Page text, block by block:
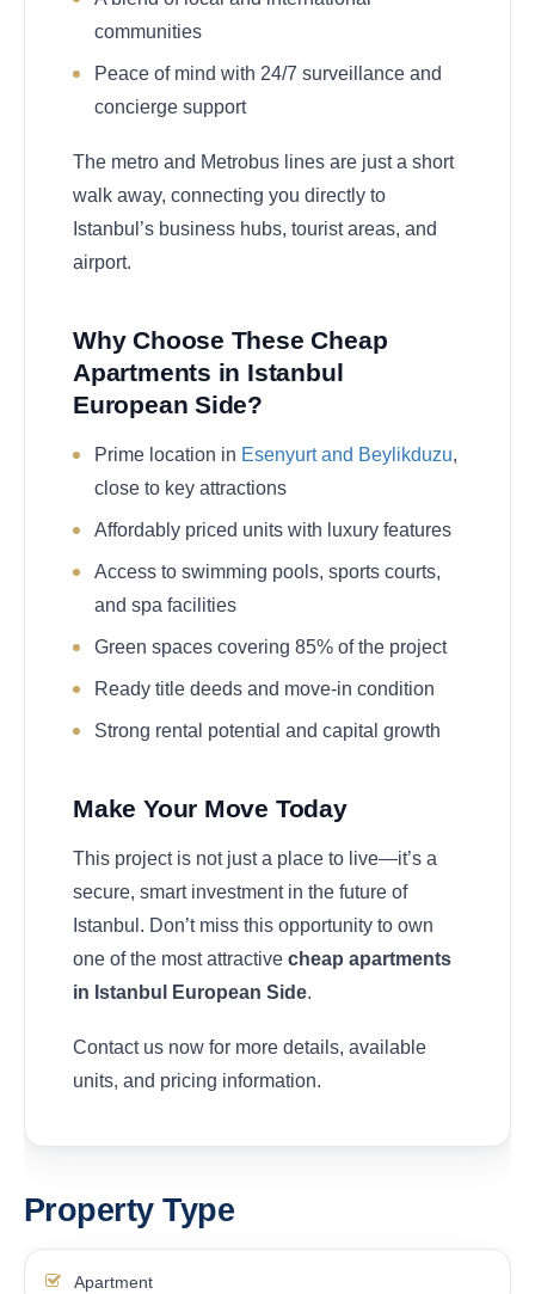
communities
Peace of mind with 24/7 surveillance and
concierge support
The metro and Metrobus lines are just a short
walk away, connecting you directly to
Istanbul’s business hubs, tourist areas, and
airport.
Why Choose These Cheap
Apartments in Istanbul
European Side?
Prime location in Esenyurt and Beylikduzu,
close to key attractions
Affordably priced units with luxury features
Access to swimming pools, sports courts,
and spa facilities
Green spaces covering 85% of the project
Ready title deeds and move-in condition
Strong rental potential and capital growth
Make Your Move Today
This project is not just a place to live—it’s a
secure, smart investment in the future of
Istanbul. Don’t miss this opportunity to own
one of the most attractive cheap apartments
in Istanbul European Side.
Contact us now for more details, available
units, and pricing information.
Property Type
Apartment